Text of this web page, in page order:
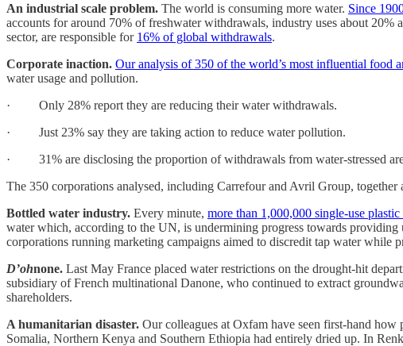
An industrial scale problem. The world is consuming more water. Since
accounts for around 70% of freshwater withdrawals, industry uses about
sector, are responsible for 16% of global withdrawals.
Corporate inaction. Our analysis of 350 of the world’s most influential food
water usage and pollution.
· Only 28% report they are reducing their water withdrawals.
· Just 23% say they are taking action to reduce water pollution.
· 31% are disclosing the proportion of withdrawals from water-stressed
The 350 corporations analysed, including Carrefour and Avril Group,
Bottled water industry. Every minute, more than 1,000,000 single-use plastic
water which, according to the UN, is undermining progress towards
corporations running marketing campaigns aimed to discredit tap water while
D’ohnone. Last May France placed water restrictions on the drought-hit
subsidiary of French multinational Danone, who continued to extract
shareholders.
A humanitarian disaster. Our colleagues at Oxfam have seen first-hand how
Somalia, Northern Kenya and Southern Ethiopia had entirely dried up. In